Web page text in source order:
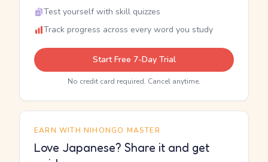
Test yourself with skill quizzes
Track progress across every word you study
Start Free 7-Day Trial
No credit card required. Cancel anytime.
EARN WITH NIHONGO MASTER
Love Japanese? Share it and get